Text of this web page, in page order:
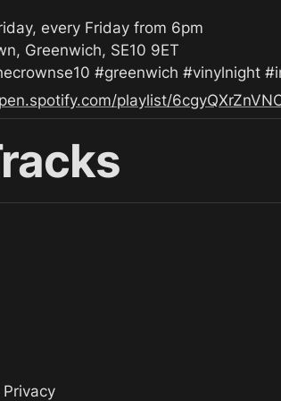
every Friday from 6pm
Greenwich, SE10 9ET
#greenwich #vinylnight
playlist/
Privacy